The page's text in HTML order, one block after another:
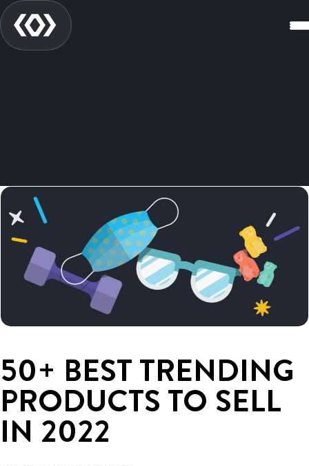
50+ BEST TRENDING
PRODUCTS TO SELL
IN 2022